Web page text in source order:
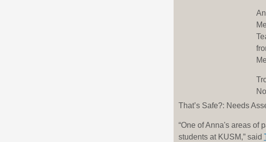
That’s Safe?: Needs
“One of Anna's areas of
students at KUSM,” said